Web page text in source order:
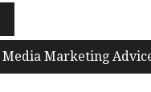
Media Marketing